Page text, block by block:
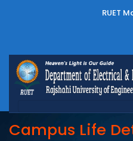
RUET
Campus Life